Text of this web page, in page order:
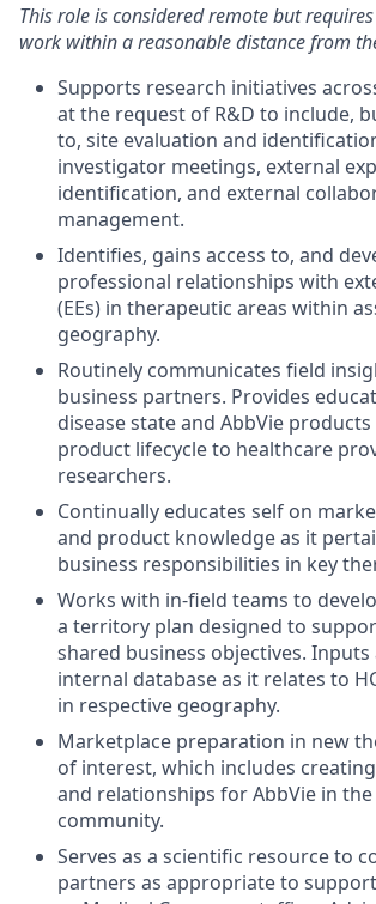
This role is considered remote but
work within a reasonable distance from
Supports research initiatives
at the request of R&D to include,
to, site evaluation and
investigator meetings, external
identification, and external
management.
Identifies, gains access to, and
professional relationships with
(EEs) in therapeutic areas within
geography.
Routinely communicates field
business partners. Provides
disease state and AbbVie
product lifecycle to healthcare
researchers.
Continually educates self on
and product knowledge as it
business responsibilities in key
Works with in-field teams to
a territory plan designed to
shared business objectives.
internal database as it relates to
in respective geography.
Marketplace preparation in new
of interest, which includes
and relationships for AbbVie in
community.
Serves as a scientific resource to
partners as appropriate to